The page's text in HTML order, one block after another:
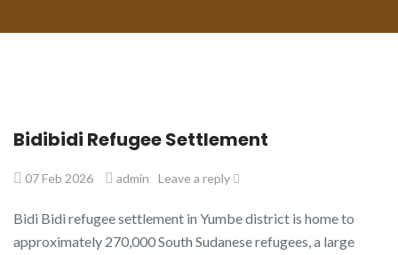
Bidibidi Refugee Settlement
07 Feb 2026 admin Leave a reply
Bidi Bidi refugee settlement in Yumbe district is home to
approximately 270,000 South Sudanese refugees, a large